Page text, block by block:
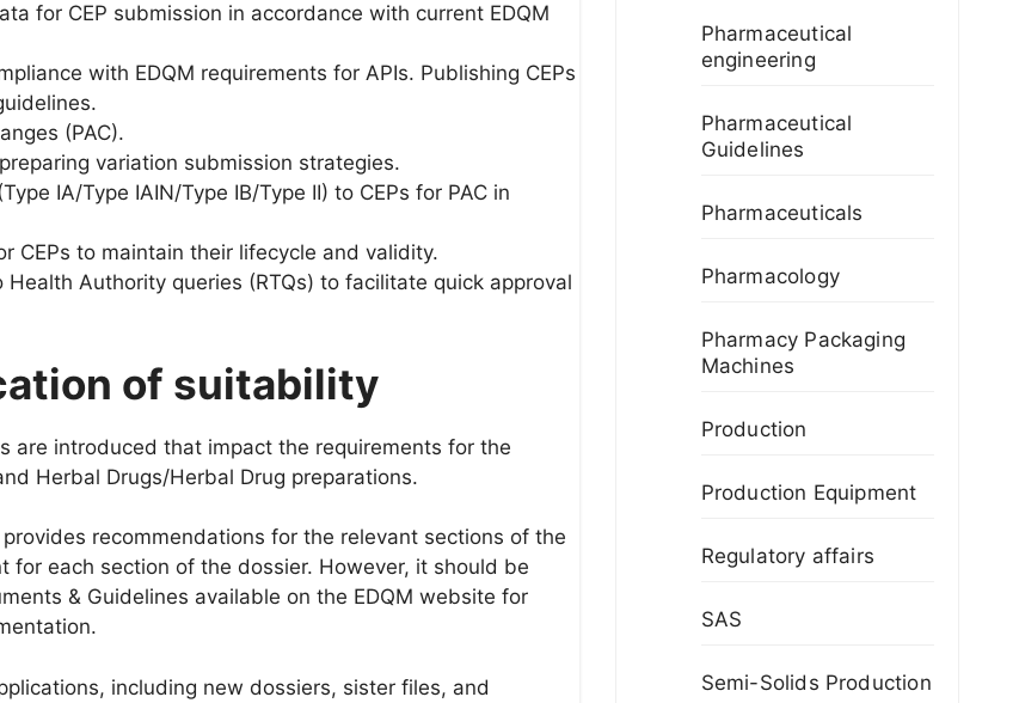
for CEP submission in accordance with current EDQM
with EDQM requirements for APIs. Publishing CEPs
(PAC).
variation submission strategies.
IA/Type IAIN/Type IB/Type II) to CEPs for PAC in
CEPs to maintain their lifecycle and validity.
Authority queries (RTQs) to facilitate quick approval
of suitability
are introduced that impact the requirements for the
Herbal Drugs/Herbal Drug preparations.
recommendations for the relevant sections of the
for each section of the dossier. However, it should be
& Guidelines available on the EDQM website for
including new dossiers, sister files, and
Pharmaceutical
engineering
Pharmaceutical
Guidelines
Pharmaceuticals
Pharmacology
Pharmacy Packaging
Machines
Production
Production Equipment
Regulatory affairs
SAS
Semi-Solids Production